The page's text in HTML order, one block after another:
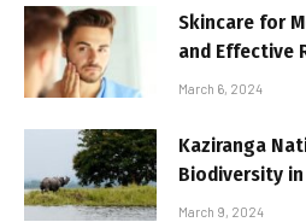
Skincare for
and Effective
March 6, 2024
Kaziranga
Biodiversity in
March 9, 2024